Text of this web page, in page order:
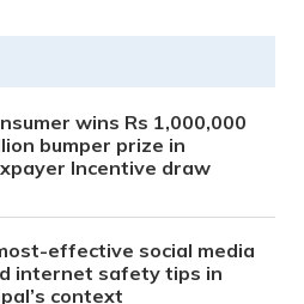
wins Rs 1,000,000
bumper prize in
Incentive draw
effective social media
internet safety tips in
context